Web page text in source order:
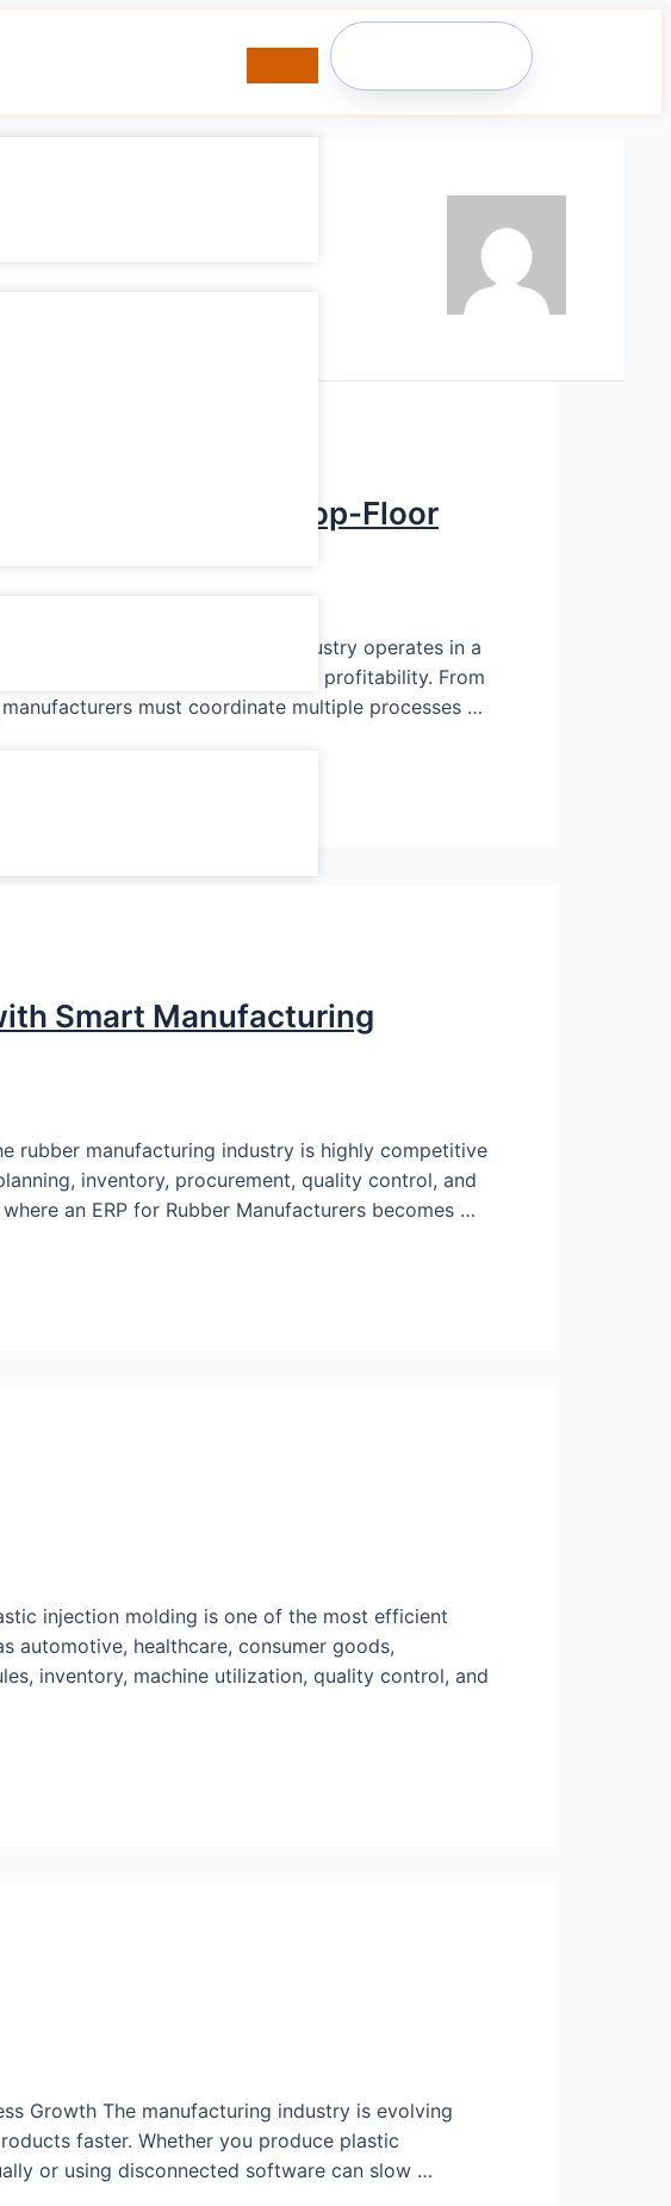
Scrap & Shop-Floor
The sheet metal and press industry operates in a
and timely delivery directly affect profitability. From
must coordinate multiple processes …
Smart Manufacturing
rubber manufacturing industry is highly competitive
inventory, procurement, quality control, and
an ERP for Rubber Manufacturers becomes …
injection molding is one of the most efficient
automotive, healthcare, consumer goods,
inventory, machine utilization, quality control, and
Growth The manufacturing industry is evolving
faster. Whether you produce plastic
or using disconnected software can slow …